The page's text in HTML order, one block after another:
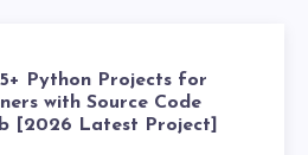
Python Projects for
with Source Code
[2026 Latest Project]